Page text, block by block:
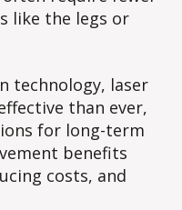
like the legs or
technology, laser
than ever,
for long-term
benefits
costs, and